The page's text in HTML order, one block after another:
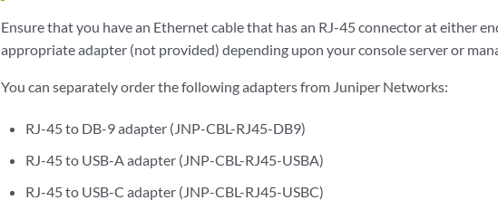
Ensure that you have an Ethernet cable that has an RJ-45 connector at either
appropriate adapter (not provided) depending upon your console server or
You can separately order the following adapters from Juniper Networks:
RJ-45 to DB-9 adapter (JNP-CBL-RJ45-DB9)
RJ-45 to USB-A adapter (JNP-CBL-RJ45-USBA)
RJ-45 to USB-C adapter (JNP-CBL-RJ45-USBC)